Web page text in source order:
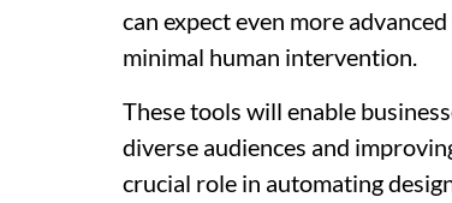
can expect even more
minimal human intervention.
These tools will enable
diverse audiences and
crucial role in automating